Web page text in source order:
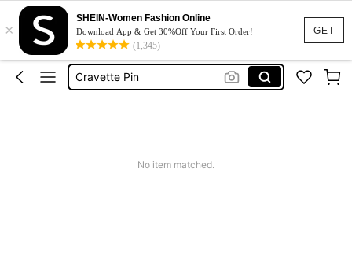
GET
×
SHEIN-Women Fashion Online
Download App & Get 30%Off Your First Order!
(1,345)
Tai
Neck Bow Tie
Cravette Pin
قبة قميص رجالي
No item matched.